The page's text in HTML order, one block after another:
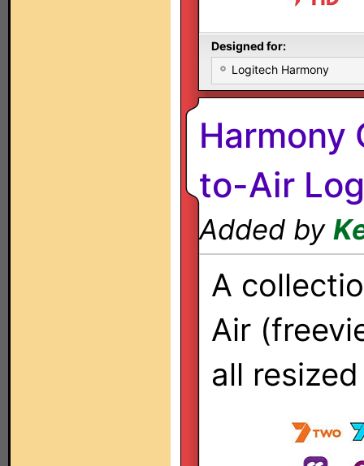
Designed for:
Logitech Harmony
Harmony
to-Air
Added by
A
Air
all